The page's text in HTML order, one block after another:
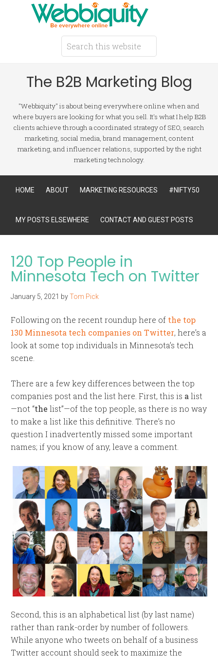
The B2B Marketing Blog
"Webbiquity" is about being everywhere online when and
where buyers are looking for what you sell. It's what I help B2B
clients achieve through a coordinated strategy of SEO, search
marketing, social media, brand management, content
marketing, and influencer relations, supported by the right
marketing technology.
HOME ABOUT MARKETING RESOURCES #NIFTY50
MY POSTS ELSEWHERE CONTACT AND GUEST POSTS
120 Top People in
Minnesota Tech on Twitter
January 5, 2021 byTom Pick
Following on the recent roundup here of the top
130 Minnesota tech companies on Twitter, here’s a
look at some top individuals in Minnesota’s tech
scene.
There are a few key differences between the top
companies post and the list here. First, this is a list
—not “the list”—of the top people, as there is no way
to make a list like this definitive. There’s no
question I inadvertently missed some important
names; if you know of any, leave a comment.
Second, this is an alphabetical list (by last name)
rather than rank-order by number of followers.
While anyone who tweets on behalf of a business
Twitter account should seek to maximize the